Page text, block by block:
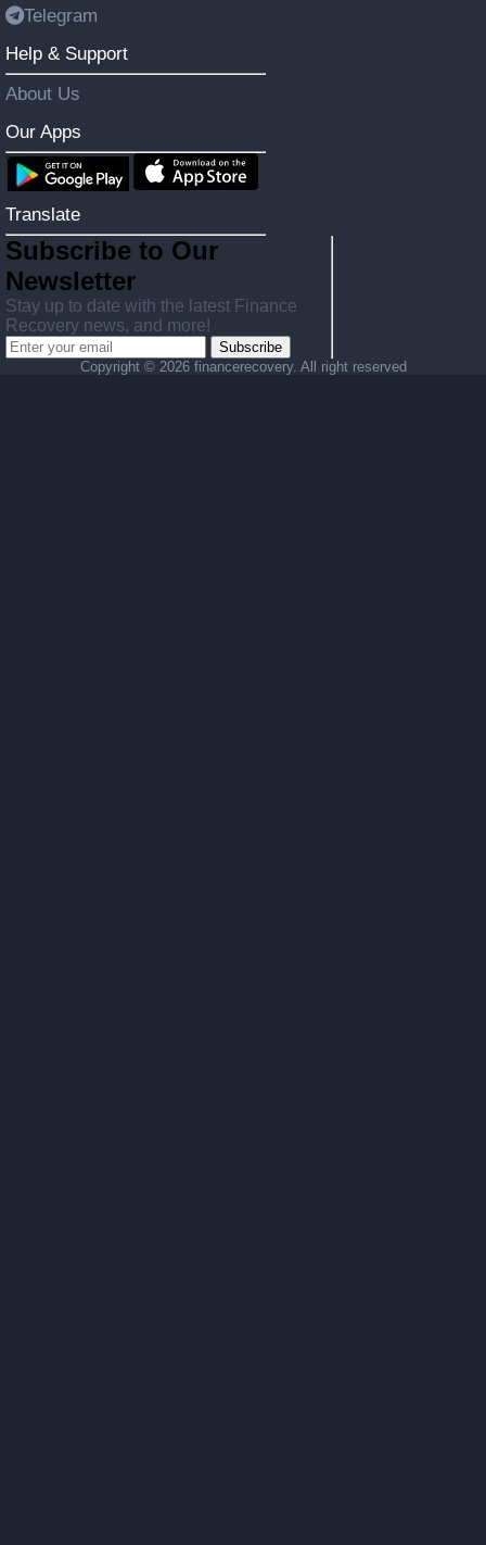
Telegram
Help & Support
About Us
Our Apps
Translate
Subscribe to Our
Newsletter
Stay up to date with the latest Finance
Recovery news, and more!
Subscribe
Copyright © 2026 financerecovery. All right reserved